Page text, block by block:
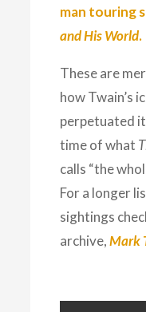
man touring
and His World.
These are
how Twain’s
perpetuated
time of what
calls “the
For a longer
sightings
archive, Mark